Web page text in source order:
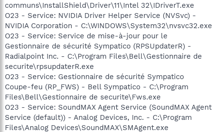
communs\InstallShield\Driver\11\Intel 32\IDriverT.exe
O23 - Service: NVIDIA Driver Helper Service (NVSvc) -
NVIDIA Corporation - C:\WINDOWS\System32\nvsvc32.exe
O23 - Service: Service de mise-à-jour pour le
Gestionnaire de sécurité Sympatico (RPSUpdaterR) -
Radialpoint Inc. - C:\Program Files\Bell\Gestionnaire de
securite\rpsupdaterR.exe
O23 - Service: Gestionnaire de sécurité Sympatico
Coupe-feu (RP_FWS) - Bell Sympatico - C:\Program
Files\Bell\Gestionnaire de securite\Fws.exe
O23 - Service: SoundMAX Agent Service (SoundMAX Agent
Service (default)) - Analog Devices, Inc. - C:\Program
Files\Analog Devices\SoundMAX\SMAgent.exe